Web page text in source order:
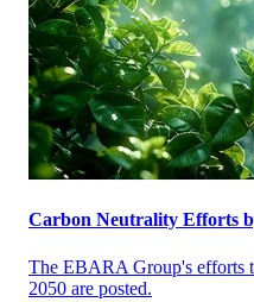
Carbon Neutrality Efforts
The EBARA Group's efforts
2050 are posted.